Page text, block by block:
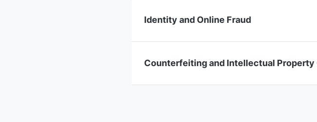
Identity and Online Fraud
Counterfeiting and Intellectual Property